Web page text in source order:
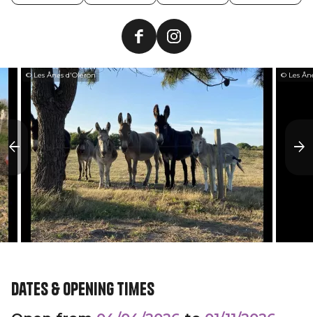
© Les Ânes d'Oléron © Les
Dates & opening times